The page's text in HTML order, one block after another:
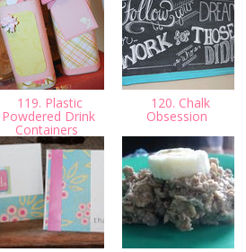
119. Plastic
Powdered Drink
Containers
120. Chalk
Obsession